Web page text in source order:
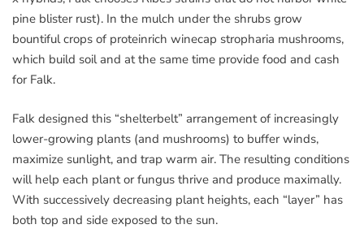
pine blister rust). In the mulch under the shrubs grow
bountiful crops of proteinrich winecap stropharia mushrooms,
which build soil and at the same time provide food and cash
for Falk.
Falk designed this “shelterbelt” arrangement of increasingly
lower-growing plants (and mushrooms) to buffer winds,
maximize sunlight, and trap warm air. The resulting conditions
will help each plant or fungus thrive and produce maximally.
With successively decreasing plant heights, each “layer” has
both top and side exposed to the sun.